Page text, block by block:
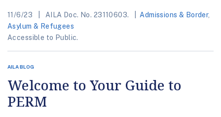
11/6/23 AILA Doc. No. 23110603. Admissions & Border,
Asylum & Refugees
Accessible to Public.
AILA BLOG
Welcome to Your Guide to
PERM